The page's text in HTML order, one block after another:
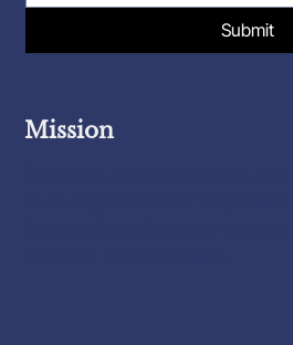
Submit
Mission